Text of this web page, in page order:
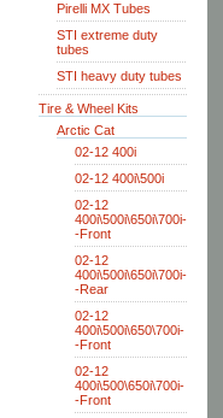
Pirelli MX Tubes
STI extreme duty
tubes
STI heavy duty tubes
Tire & Wheel Kits
Arctic Cat
02-12 400i
02-12 400i\500i
02-12
400i\500i\650i\700i-
-Front
02-12
400i\500i\650i\700i-
-Rear
02-12
400i\500i\650\700i-
-Front
02-12
400i\500\650i\700i-
-Front